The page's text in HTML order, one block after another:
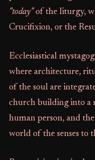
"today"of the liturgy,
Crucifixion, or the
Ecclesiastical
where architecture,
of the soul are
church building into a
human person, and
world of the senses to